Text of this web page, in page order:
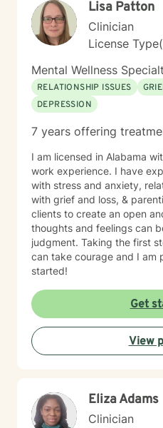
Lisa Patton
Clinician
License
Mental Wellness
RELATIONSHIP ISSUES
DEPRESSION
7 years offering
I am licensed in Alabama
work experience. I have
with stress and anxiety,
with grief and loss, &
clients to create an open
thoughts and feelings can
judgment. Taking the first
can take courage and I am
started!
Get
View
Eliza Adams
Clinician